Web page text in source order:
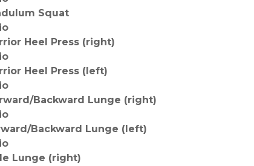
Squat
Heel Press (right)
Heel Press (left)
Backward Lunge (right)
Backward Lunge (left)
Lunge (right)